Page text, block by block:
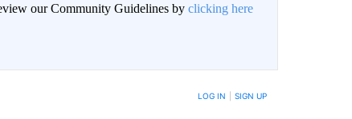
our Community Guidelines by clicking here
WHEN NEW COMMENTS ARE POSTED LOG IN SIGN UP